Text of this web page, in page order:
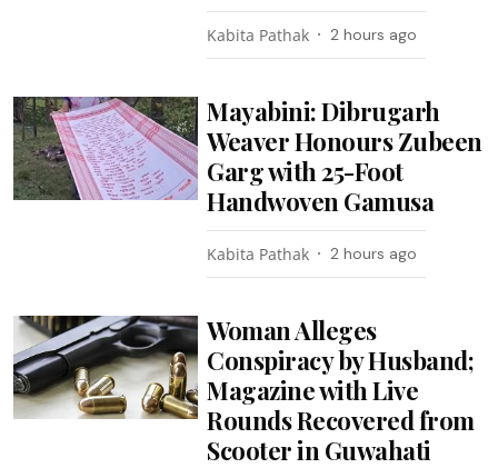
Kabita Pathak 2 hours ago
Mayabini: Dibrugarh
Weaver Honours Zubeen
Garg with 25-Foot
Handwoven Gamusa
Kabita Pathak 2 hours ago
Woman Alleges
Conspiracy by Husband;
Magazine with Live
Rounds Recovered from
Scooter in Guwahati